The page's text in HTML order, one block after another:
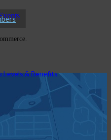
Levels & Benefits